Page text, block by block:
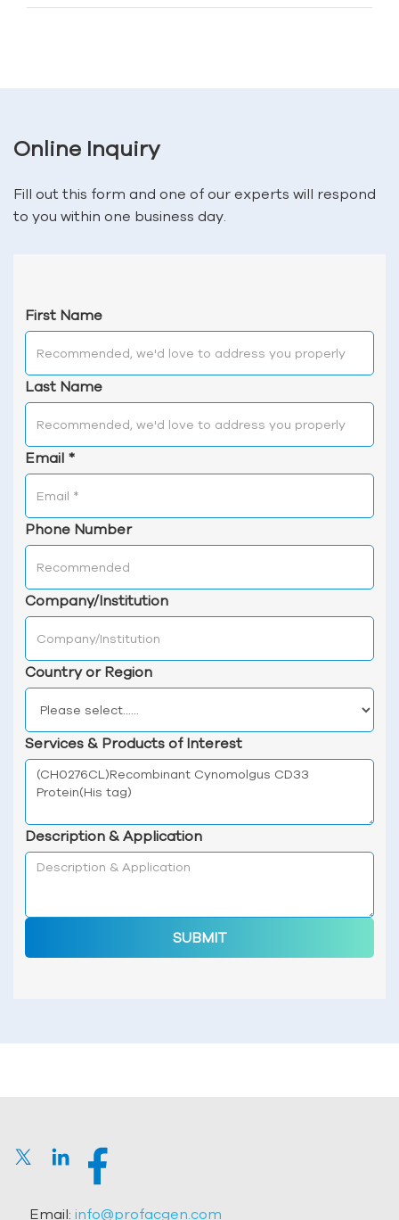
Online Inquiry
Fill out this form and one of our experts will respond
to you within one business day.
First Name
Last Name
Email *
Phone Number
Company/Institution
Country or Region
Services & Products of Interest
Description & Application
SUBMIT
Email: info@profacgen.com